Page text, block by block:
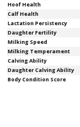
Hoof Health
Calf Health
Lactation Persistency
Daughter Fertility
Milking Speed
Milking Temperament
Calving Ability
Daughter Calving Ability
Body Condition Score